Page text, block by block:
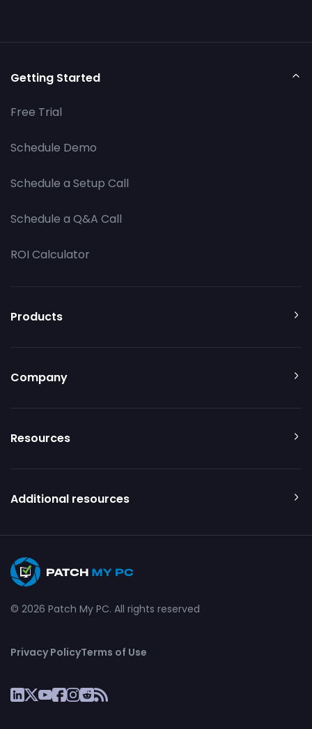
Getting Started
Free Trial
Schedule Demo
Schedule a Setup Call
Schedule a Q&A Call
ROI Calculator
Products
Company
Resources
Additional resources
© 2026 Patch My PC. All rights reserved
Privacy PolicyTerms of Use